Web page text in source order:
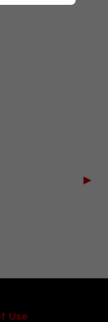
▶
Use